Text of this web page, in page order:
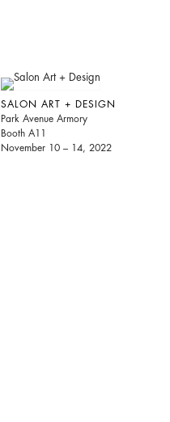
SALON ART + DESIGN
Park Avenue Armory
Booth A11
November 10 – 14, 2022